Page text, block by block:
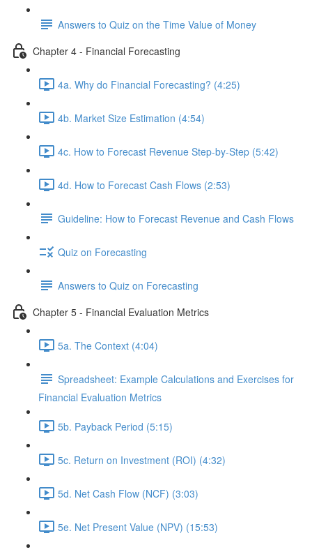
Answers to Quiz on the Time Value of Money
Chapter 4 - Financial Forecasting
4a. Why do Financial Forecasting? (4:25)
4b. Market Size Estimation (4:54)
4c. How to Forecast Revenue Step-by-Step (5:42)
4d. How to Forecast Cash Flows (2:53)
Guideline: How to Forecast Revenue and Cash Flows
Quiz on Forecasting
Answers to Quiz on Forecasting
Chapter 5 - Financial Evaluation Metrics
5a. The Context (4:04)
Spreadsheet: Example Calculations and Exercises for
Financial Evaluation Metrics
5b. Payback Period (5:15)
5c. Return on Investment (ROI) (4:32)
5d. Net Cash Flow (NCF) (3:03)
5e. Net Present Value (NPV) (15:53)